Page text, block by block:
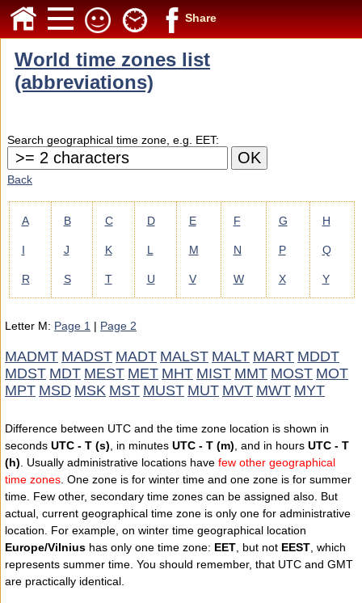
Share
World time zones list
(abbreviations)
Search geographical time zone, e.g. EET:
Back
A
I
R
B
J
S
C
K
T
D
L
U
E
M
V
F
N
W
G
P
X
H
Q
Y
Letter M: Page 1 | Page 2
MADMT MADST MADT MALST MALT MART MDDT
MDST MDT MEST MET MHT MIST MMT MOST MOT
MPT MSD MSK MST MUST MUT MVT MWT MYT
Difference between UTC and the time zone location is shown in
seconds UTC - T (s) , in minutes UTC - T (m) , and in hours UTC - T
(h) . Usually administrative locations have few other geographical
time zones . One zone is for winter time and one zone is for summer
time. Few other, secondary time zones can be assigned also. But
actual, current geographical time zone is only one for administrative
location. For example, on winter time geographical location
Europe/Vilnius has only one time zone: EET , but not EEST , which
represents summer time. You should remember, that UTC and GMT
are practically identical.